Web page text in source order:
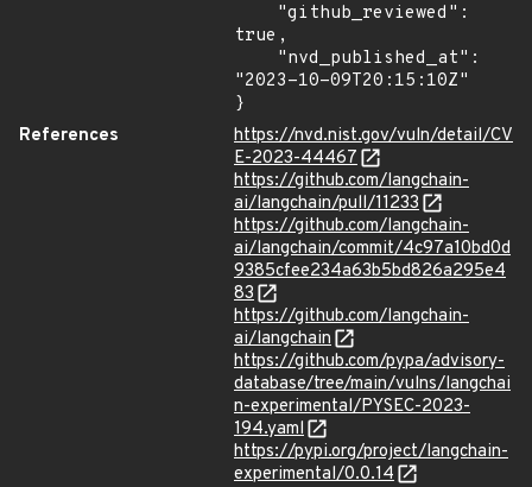
true,
"2023-10-09T20:15:10Z"
}
References
https://nvd.nist.gov/vuln/detail/CV
E-2023-44467
https://github.com/langchain-
ai/langchain/pull/11233
https://github.com/langchain-
ai/langchain/commit/4c97a10bd0d
9385cfee234a63b5bd826a295e4
83
https://github.com/langchain-
ai/langchain
https://github.com/pypa/advisory-
database/tree/main/vulns/langchai
n-experimental/PYSEC-2023-
194.yaml
https://pypi.org/project/langchain-
experimental/0.0.14